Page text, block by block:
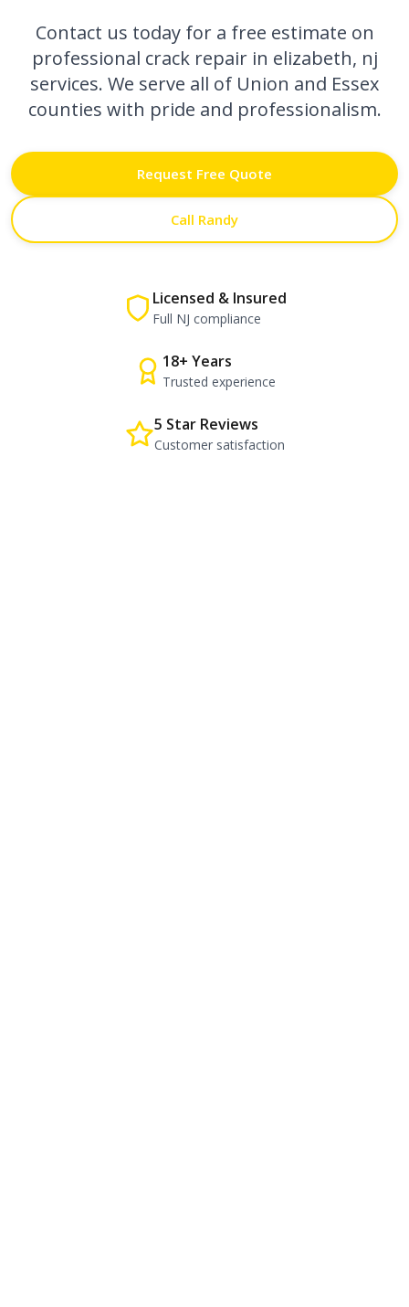
Contact us today for a free estimate on
professional crack repair in elizabeth, nj
services. We serve all of Union and Essex
counties with pride and professionalism.
Request Free Quote
Call Randy
Licensed & Insured
Full NJ compliance
18+ Years
Trusted experience
5 Star Reviews
Customer satisfaction